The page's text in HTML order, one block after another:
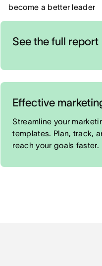
become a better leader
See the full report
Effective
Streamline your
templates. Plan, track,
reach your goals faster.